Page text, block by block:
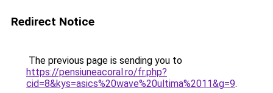
Redirect Notice
The previous page is sending you to
https://pensiuneacoral.ro/fr.php?
cid=8&kys=asics%20wave%20ultima%2011&g=9.